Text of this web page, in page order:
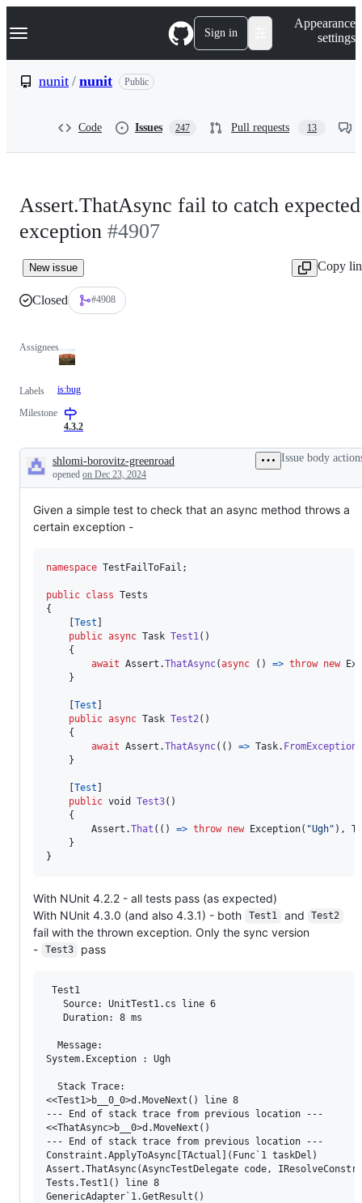
k
p
Navigation Menu Sign in
Appearance
settings
nunit / nunit Public
Code Issues 247 Pull requests 13
Assert.ThatAsync fail to catch expected
exception #4907
New issue Copy
Closed #4908
Assignees
Labels is:bug
Milestone
4.3.2
Description
shlomi-borovitz-greenroad
opened on Dec 23, 2024
Issue body
Given a simple test to check that an async method throws a
certain exception -
namespace TestFailToFail ;
public class Tests
{
[Test ]
public async Task Test1( )
{
await Assert .ThatAsync(async ( ) => throw new
}
[Test ]
public async Task Test2( )
{
await Assert .ThatAsync( ( ) => Task. FromException
}
[Test ]
public void Test3( )
{
Assert .That ( ( ) => throw new Exception( "Ugh" ) ,
}
}
With NUnit 4.2.2 - all tests pass (as expected)
With NUnit 4.3.0 (and also 4.3.1) - both
Test1 and Test2
fail with the thrown exception. Only the sync version
-
Test3 pass
Test1
   Source: UnitTest1.cs line 6
   Duration: 8 ms
  Message:
System.Exception : Ugh
  Stack Trace:
<<Test1>b__0_0>d.MoveNext() line 8
--- End of stack trace from previous location ---
<<ThatAsync>b__0>d.MoveNext()
--- End of stack trace from previous location ---
Constraint.ApplyToAsync[TActual](Func`1 taskDel)
Assert.ThatAsync(AsyncTestDelegate code,
Tests.Test1() line 8
GenericAdapter`1.GetResult()